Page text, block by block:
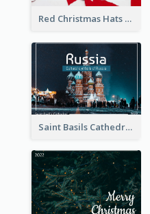
Red Christmas Hats Photo Postcard
Saint Basils Cathedral Post Card